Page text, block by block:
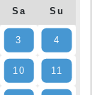
Sa Su
3 4
10 11